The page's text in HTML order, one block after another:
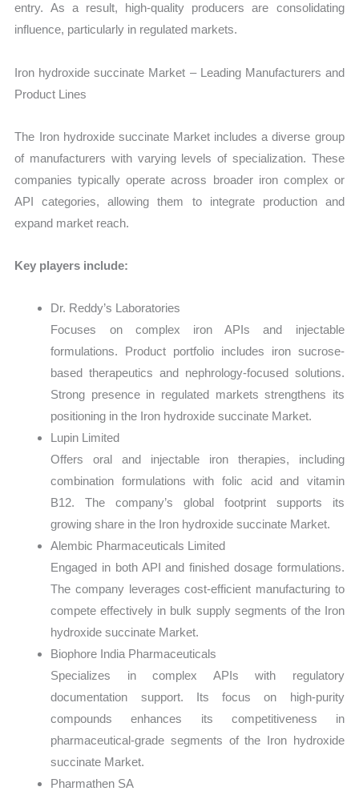
entry. As a result, high-quality producers are consolidating
influence, particularly in regulated markets.
Iron hydroxide succinate Market – Leading Manufacturers and
Product Lines
The Iron hydroxide succinate Market includes a diverse group
of manufacturers with varying levels of specialization. These
companies typically operate across broader iron complex or
API categories, allowing them to integrate production and
expand market reach.
Key players include:
Dr. Reddy’s Laboratories
Focuses on complex iron APIs and injectable
formulations. Product portfolio includes iron sucrose-
based therapeutics and nephrology-focused solutions.
Strong presence in regulated markets strengthens its
positioning in the Iron hydroxide succinate Market.
Lupin Limited
Offers oral and injectable iron therapies, including
combination formulations with folic acid and vitamin
B12. The company’s global footprint supports its
growing share in the Iron hydroxide succinate Market.
Alembic Pharmaceuticals Limited
Engaged in both API and finished dosage formulations.
The company leverages cost-efficient manufacturing to
compete effectively in bulk supply segments of the Iron
hydroxide succinate Market.
Biophore India Pharmaceuticals
Specializes in complex APIs with regulatory
documentation support. Its focus on high-purity
compounds enhances its competitiveness in
pharmaceutical-grade segments of the Iron hydroxide
succinate Market.
Pharmathen SA